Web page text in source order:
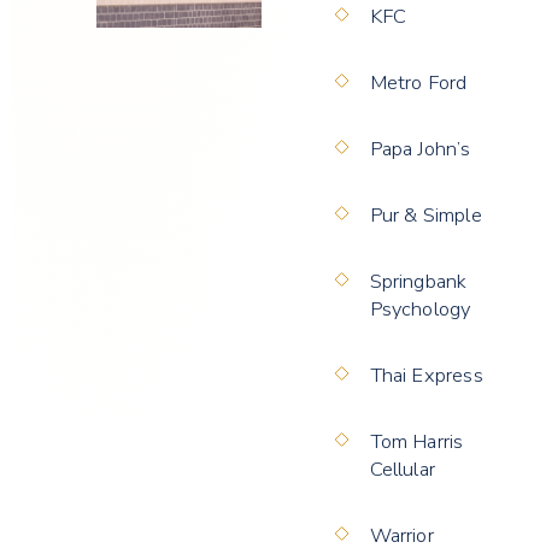
KFC
Metro Ford
Papa John’s
Pur & Simple
Springbank
Psychology
Thai Express
Tom Harris
Cellular
Warrior